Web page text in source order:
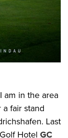
am in the area
fair stand
Last
Hotel GC